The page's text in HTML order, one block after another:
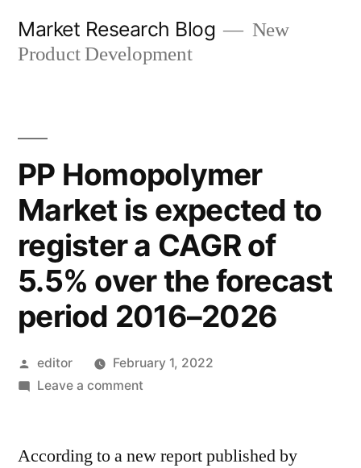
Market Research Blog
New
Product Development
PP Homopolymer
Market is expected to
register a CAGR of
5.5% over the forecast
period 2016–2026
Posted
by
editor
February 1, 2022
Leave a commenton
Market
According to a new report published by